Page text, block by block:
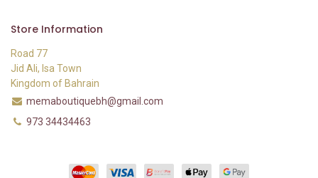
Store Information
Road 77
Jid Ali, Isa Town
Kingdom of Bahrain
memaboutiquebh@gmail.com
973 34434463